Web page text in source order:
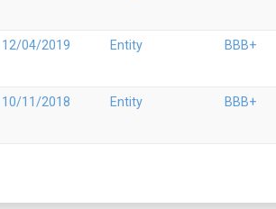
12/04/2019 Entity BBB+
10/11/2018 Entity BBB+